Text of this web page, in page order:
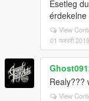
Esetleg
érdekelne
View
01 फरवरी 2019
Realy???
View